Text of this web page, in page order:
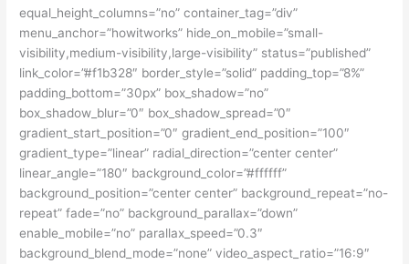
equal_height_columns=”no” container_tag=”div”
menu_anchor=”howitworks” hide_on_mobile=”small-
visibility,medium-visibility,large-visibility” status=”published”
link_color=”#f1b328″ border_style=”solid” padding_top=”8%”
padding_bottom=”30px” box_shadow=”no”
box_shadow_blur=”0″ box_shadow_spread=”0″
gradient_start_position=”0″ gradient_end_position=”100″
gradient_type=”linear” radial_direction=”center center”
linear_angle=”180″ background_color=”#ffffff”
background_position=”center center” background_repeat=”no-
repeat” fade=”no” background_parallax=”down”
enable_mobile=”no” parallax_speed=”0.3″
background_blend_mode=”none” video_aspect_ratio=”16:9″